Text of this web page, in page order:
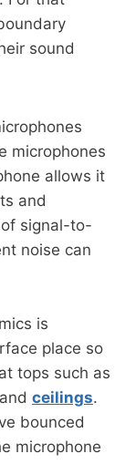
sound
microphones
allows it
and
signal-to-
noise can
is
place so
tops such as
ceilings.
bounced
microphone